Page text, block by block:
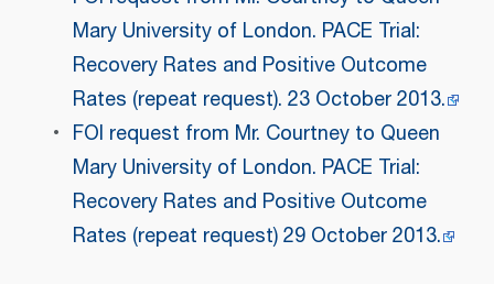
Mary University of London. PACE Trial:
Recovery Rates and Positive Outcome
Rates (repeat request). 23 October 2013.
FOI request from Mr. Courtney to Queen
Mary University of London. PACE Trial:
Recovery Rates and Positive Outcome
Rates (repeat request) 29 October 2013.